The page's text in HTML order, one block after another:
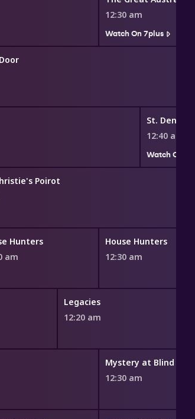
12:30 am
Watch On 7plus
St. Denis
12:40 am
Watch On
Poirot
Hunters
am
House Hunters
12:30 am
Legacies
12:20 am
Mystery at Blind
12:30 am